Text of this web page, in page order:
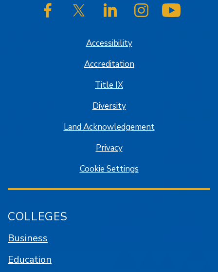
SJSU on FacebookSJSU on Twitter/XSJSU on LinkedInSJSU on Instagram
Accessibility
Accreditation
Title IX
Diversity
Land Acknowledgement
Privacy
Cookie Settings
COLLEGES
Business
Education